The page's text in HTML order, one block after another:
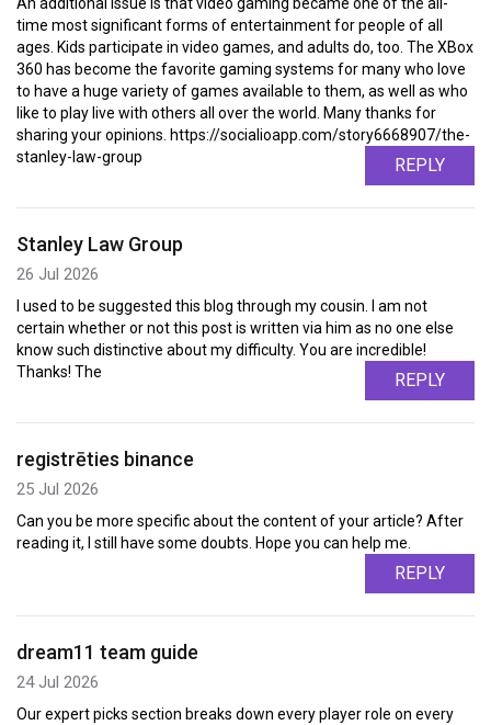
An additional issue is that video gaming became one of the all-
time most significant forms of entertainment for people of all
ages. Kids participate in video games, and adults do, too. The XBox
360 has become the favorite gaming systems for many who love
to have a huge variety of games available to them, as well as who
like to play live with others all over the world. Many thanks for
sharing your opinions. https://socialioapp.com/story6668907/the-
stanley-law-group
REPLY
Stanley Law Group
26 Jul 2026
I used to be suggested this blog through my cousin. I am not
certain whether or not this post is written via him as no one else
know such distinctive about my difficulty. You are incredible!
Thanks! The
REPLY
registrēties binance
25 Jul 2026
Can you be more specific about the content of your article? After
reading it, I still have some doubts. Hope you can help me.
REPLY
dream11 team guide
24 Jul 2026
Our expert picks section breaks down every player role on every